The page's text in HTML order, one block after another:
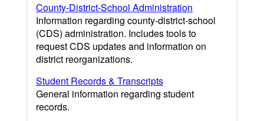
County-District-School Administration
Information regarding county-district-school
(CDS) administration. Includes tools to
request CDS updates and information on
district reorganizations.
Student Records & Transcripts
General information regarding student
records.